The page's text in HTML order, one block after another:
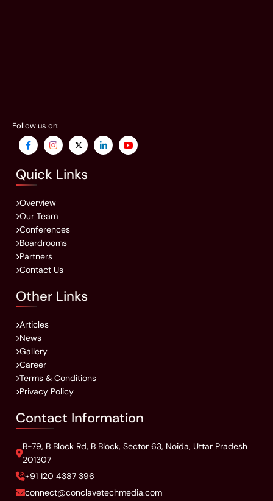
Follow us on:
Quick Links
Overview
Our Team
Conferences
Boardrooms
Partners
Contact Us
Other Links
Articles
News
Gallery
Career
Terms & Conditions
Privacy Policy
Contact Information
B-79, B Block Rd, B Block, Sector 63, Noida, Uttar Pradesh
201307
+91 120 4387 396
connect@conclavetechmedia.com